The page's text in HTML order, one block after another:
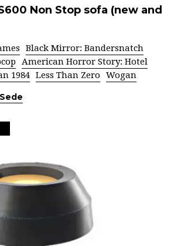
Non Stop sofa (new and
Black Mirror: Bandersnatch
American Horror Story: Hotel
1984 Less Than Zero Wogan